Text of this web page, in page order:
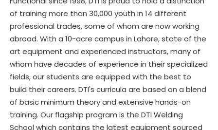
of training more than 30,000 youth in 14 different
professional trades, some of whom are now working
abroad. With a 10-acre campus in Lahore, state of the
art equipment and experienced instructors, many of
whom have decades of experience in their specialized
fields, our students are equipped with the best to
build their careers. DTI's curricula are based on a blend
of basic minimum theory and extensive hands-on
training. Our flagship program is the DTI Welding
School which contains the latest equipment sourced